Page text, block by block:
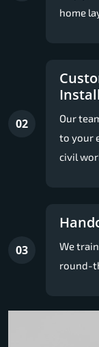
home
02
Our
to your
civil
03
We
round-